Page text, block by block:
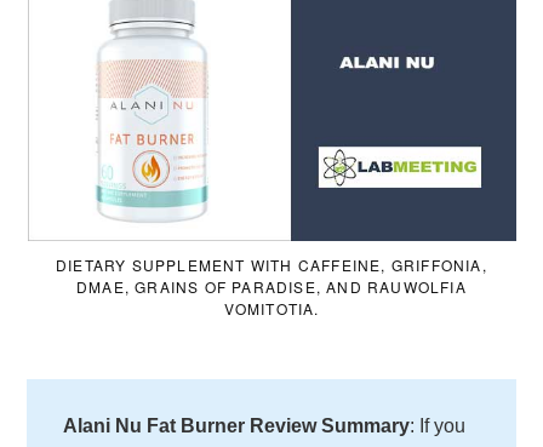
DIETARY SUPPLEMENT WITH CAFFEINE, GRIFFONIA,
DMAE, GRAINS OF PARADISE, AND RAUWOLFIA
VOMITOTIA.
Alani Nu Fat Burner Review Summary: If you